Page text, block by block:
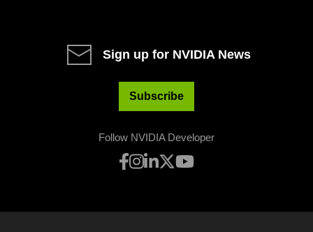
Sign up for NVIDIA News
Subscribe
Follow NVIDIA Developer